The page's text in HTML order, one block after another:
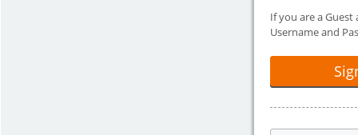
If you are a Guest
Username and